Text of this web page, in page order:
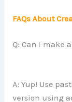
FAQs About
Q: Can I make
A: Yup! Use
version using